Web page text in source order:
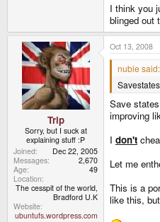
I think you
blinged out
Trip
Sorry, but I suck at
explaining stuff :P
Joined
Dec 22, 2005
Messages
2,670
Age
49
Location
The cesspit of the world,
Bradford U.K
Website
ubuntufs.wordpress.com
Oct 13, 2008
nubie said:
Save
improving
I don't
Let me
This is a
like this,